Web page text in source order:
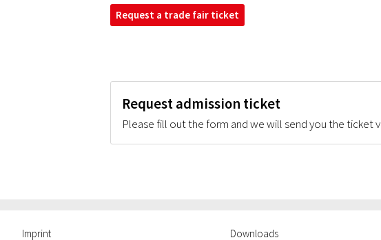
Request a trade fair ticket
Request admission ticket
Please fill out the form and we will send you the ticket
Imprint Downloads